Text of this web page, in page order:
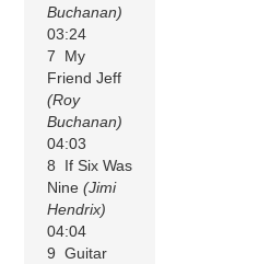
Buchanan)
03:24
7 My
Friend Jeff
(Roy
Buchanan)
04:03
8 If Six Was
Nine(Jimi
Hendrix)
04:04
9 Guitar